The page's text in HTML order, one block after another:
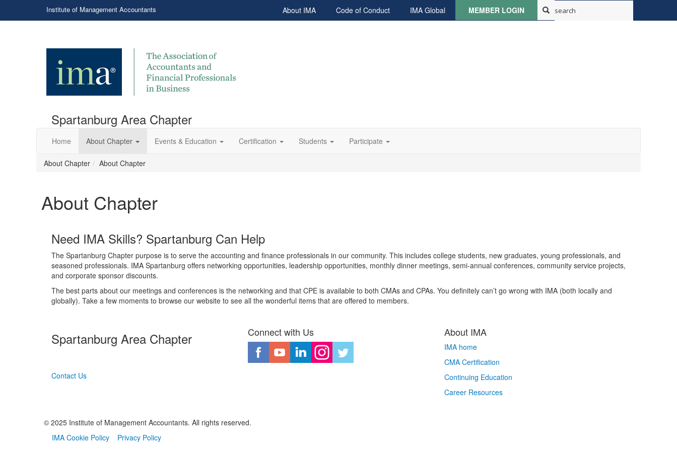
Institute of Management Accountants About IMA Code of Conduct IMA Global MEMBER LOGIN
Spartanburg Area Chapter
Home About Chapter Events & Education Certification Students Participate
About Chapter About Chapter
About Chapter
Need IMA Skills? Spartanburg Can Help
The Spartanburg Chapter purpose is to serve the accounting and finance professionals in our community. This includes college students, new graduates, young professionals, and
seasoned professionals. IMA Spartanburg offers networking opportunities, leadership opportunities, monthly dinner meetings, semi-annual conferences, community service projects,
and corporate sponsor discounts.
The best parts about our meetings and conferences is the networking and that CPE is available to both CMAs and CPAs. You definitely can’t go wrong with IMA (both locally and
globally). Take a few moments to browse our website to see all the wonderful items that are offered to members.
Spartanburg Area Chapter
Contact Us
Connect with Us About IMA
IMA home
CMA Certification
Continuing Education
Career Resources
© 2025 Institute of Management Accountants. All rights reserved.
IMA Cookie Policy
Privacy Policy